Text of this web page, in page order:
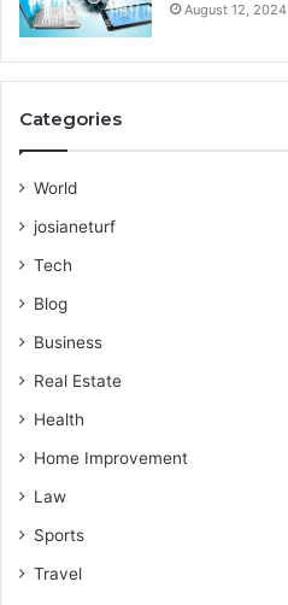
August 12, 2024
Categories
World
josianeturf
Tech
Blog
Business
Real Estate
Health
Home Improvement
Law
Sports
Travel